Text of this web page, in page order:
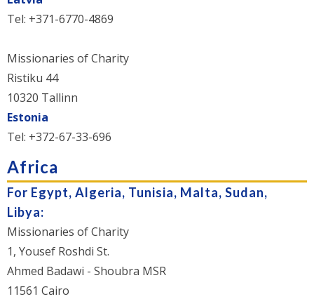
Tel: +371-6770-4869
Missionaries of Charity
Ristiku 44
10320 Tallinn
Estonia
Tel: +372-67-33-696
Africa
For Egypt, Algeria, Tunisia, Malta, Sudan,
Libya:
Missionaries of Charity
1, Yousef Roshdi St.
Ahmed Badawi - Shoubra MSR
11561 Cairo